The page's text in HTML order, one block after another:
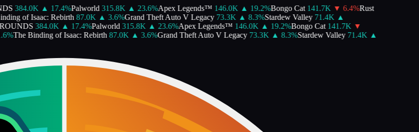
384.0K ▲ 17.4%Palworld 315.8K ▲ 23.6%Apex Legends™ 146.0K ▲ 19.2%Bongo Cat 141.7K ▼ 6.4%Rust
of Isaac: Rebirth 87.0K ▲ 3.6%Grand Theft Auto V Legacy 73.3K ▲ 8.3%Stardew Valley 71.4K ▲
384.0K ▲ 17.4%Palworld 315.8K ▲ 23.6%Apex Legends™ 146.0K ▲ 19.2%Bongo Cat 141.7K ▼
%The Binding of Isaac: Rebirth 87.0K ▲ 3.6%Grand Theft Auto V Legacy 73.3K ▲ 8.3%Stardew Valley 71.4K ▲